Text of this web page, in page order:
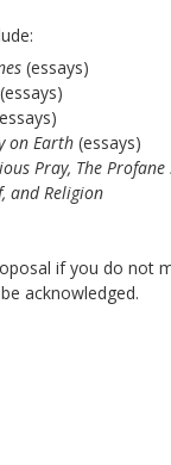
(essays)
on Earth (essays)
Pray, The
and Religion
if you do not
acknowledged.